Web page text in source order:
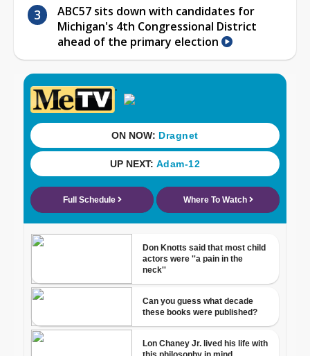
ABC57 sits down with candidates for
Michigan's 4th Congressional District
ahead of the primary election